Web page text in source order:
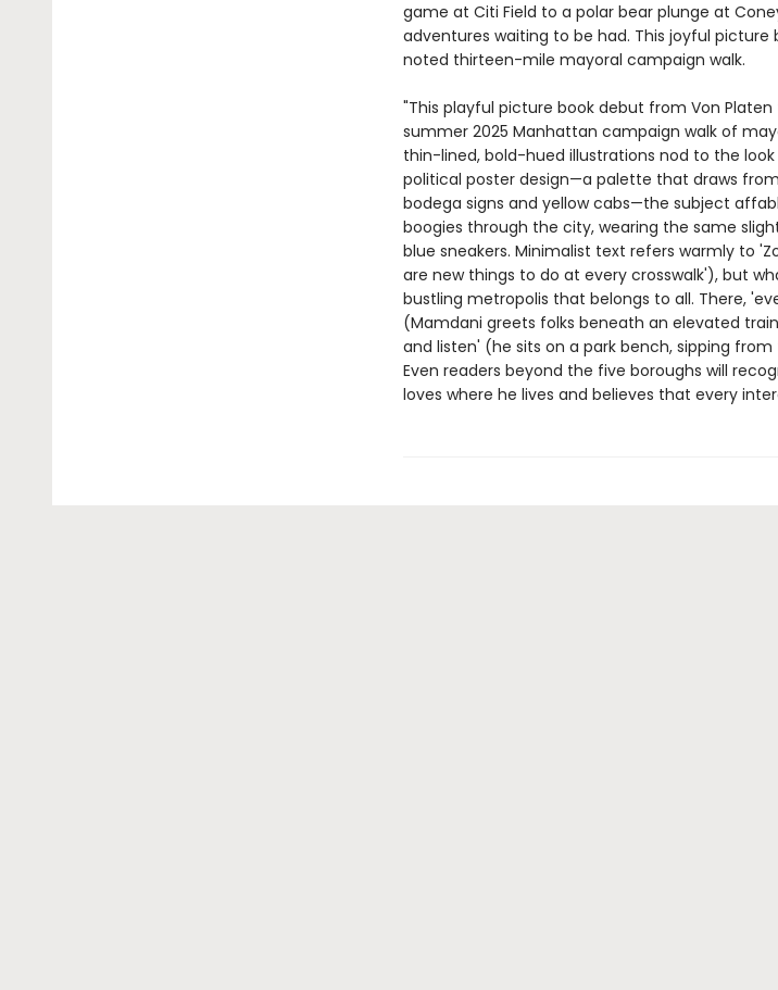
game at Citi Field to a polar bear plunge at
adventures waiting to be had. This joyful picture
noted thirteen-mile mayoral campaign walk.
"This playful picture book debut from Von
summer 2025 Manhattan campaign walk of
thin-lined, bold-hued illustrations nod to the
political poster design—a palette that draws from
bodega signs and yellow cabs—the subject
boogies through the city, wearing the same
blue sneakers. Minimalist text refers warmly to
are new things to do at every crosswalk'), but
bustling metropolis that belongs to all. There,
(Mamdani greets folks beneath an elevated
and listen' (he sits on a park bench, sipping
Even readers beyond the five boroughs will
loves where he lives and believes that every